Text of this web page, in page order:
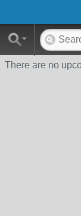
There are no